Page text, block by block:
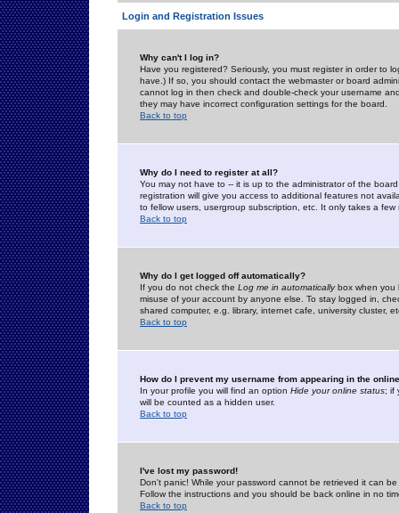
Login and Registration Issues
Why can't I log in?
Have you registered? Seriously, you must register in order to
have.) If so, you should contact the webmaster or board
cannot log in then check and double-check your username
they may have incorrect configuration settings for the board.
Back to top
Why do I need to register at all?
You may not have to -- it is up to the administrator of the
registration will give you access to additional features not
to fellow users, usergroup subscription, etc. It only takes a
Back to top
Why do I get logged off automatically?
If you do not check the Log me in automaticallybox when you
misuse of your account by anyone else. To stay logged in,
shared computer, e.g. library, internet cafe, university cluster,
Back to top
How do I prevent my username from appearing in the
In your profile you will find an option Hide your online status; if
will be counted as a hidden user.
Back to top
I've lost my password!
Don't panic! While your password cannot be retrieved it can
Follow the instructions and you should be back online in no
Back to top